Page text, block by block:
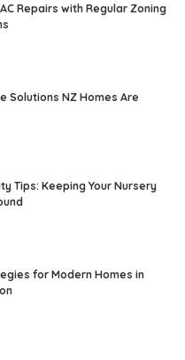
Repairs with Regular Zoning
Solutions NZ Homes Are
Tips: Keeping Your Nursery
for Modern Homes in